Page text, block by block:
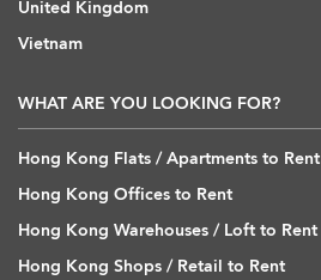
United Kingdom
Vietnam
WHAT ARE YOU LOOKING FOR?
Hong Kong Flats / Apartments to Rent
Hong Kong Offices to Rent
Hong Kong Warehouses / Loft to Rent
Hong Kong Shops / Retail to Rent